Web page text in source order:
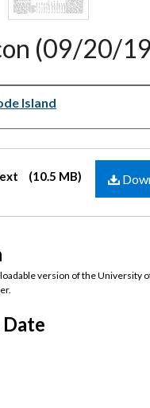
(09/20/
Island
(10.5 MB)
version of the University